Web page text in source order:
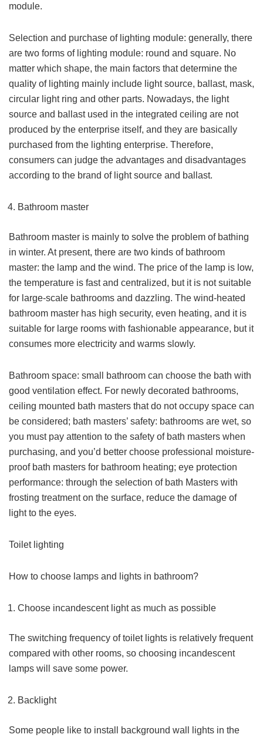
module.
Selection and purchase of lighting module: generally, there
are two forms of lighting module: round and square. No
matter which shape, the main factors that determine the
quality of lighting mainly include light source, ballast, mask,
circular light ring and other parts. Nowadays, the light
source and ballast used in the integrated ceiling are not
produced by the enterprise itself, and they are basically
purchased from the lighting enterprise. Therefore,
consumers can judge the advantages and disadvantages
according to the brand of light source and ballast.
Bathroom master
Bathroom master is mainly to solve the problem of bathing
in winter. At present, there are two kinds of bathroom
master: the lamp and the wind. The price of the lamp is low,
the temperature is fast and centralized, but it is not suitable
for large-scale bathrooms and dazzling. The wind-heated
bathroom master has high security, even heating, and it is
suitable for large rooms with fashionable appearance, but it
consumes more electricity and warms slowly.
Bathroom space: small bathroom can choose the bath with
good ventilation effect. For newly decorated bathrooms,
ceiling mounted bath masters that do not occupy space can
be considered; bath masters’ safety: bathrooms are wet, so
you must pay attention to the safety of bath masters when
purchasing, and you’d better choose professional moisture-
proof bath masters for bathroom heating; eye protection
performance: through the selection of bath Masters with
frosting treatment on the surface, reduce the damage of
light to the eyes.
Toilet lighting
How to choose lamps and lights in bathroom?
Choose incandescent light as much as possible
The switching frequency of toilet lights is relatively frequent
compared with other rooms, so choosing incandescent
lamps will save some power.
Backlight
Some people like to install background wall lights in the